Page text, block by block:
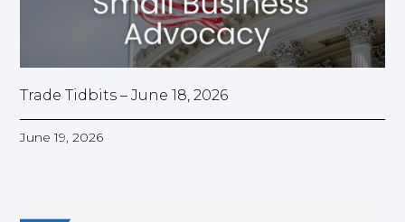
Trade Tidbits – June 18, 2026
June 19, 2026